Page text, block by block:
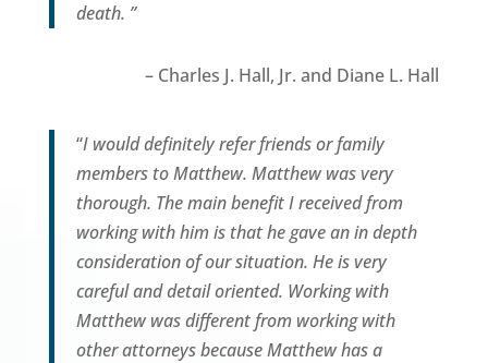
death. ”
– Charles J. Hall, Jr. and Diane L. Hall
“I would definitely refer friends or family
members to Matthew. Matthew was very
thorough. The main benefit I received from
working with him is that he gave an in depth
consideration of our situation. He is very
careful and detail oriented. Working with
Matthew was different from working with
other attorneys because Matthew has a